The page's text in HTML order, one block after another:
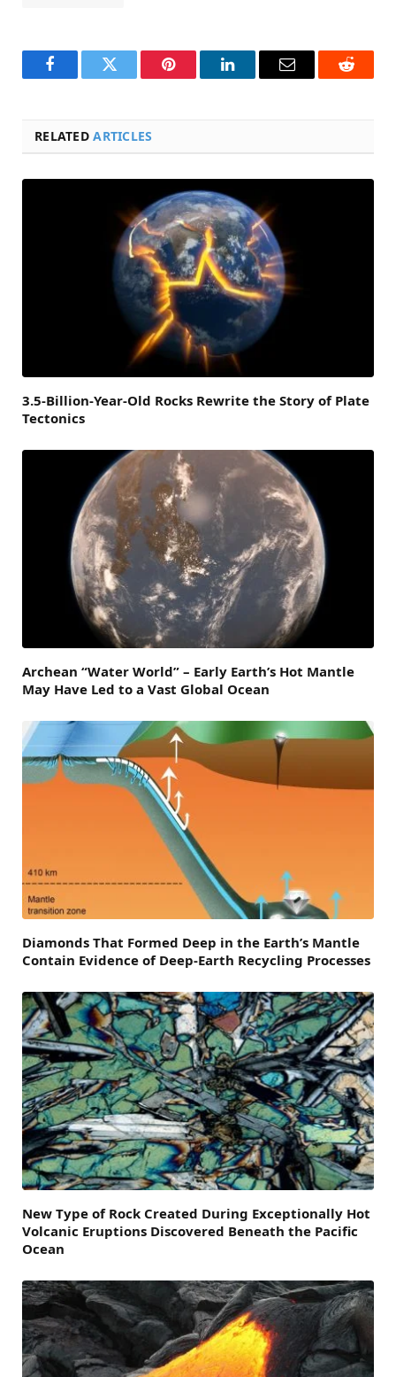
FacebookTwitter Pinterest LinkedInEmail Reddit
RELATEDARTICLES
3.5-Billion-Year-Old Rocks Rewrite the Story of Plate
Tectonics
Archean “Water World” – Early Earth’s Hot Mantle
May Have Led to a Vast Global Ocean
Diamonds That Formed Deep in the Earth’s Mantle
Contain Evidence of Deep-Earth Recycling Processes
New Type of Rock Created During Exceptionally Hot
Volcanic Eruptions Discovered Beneath the Pacific
Ocean